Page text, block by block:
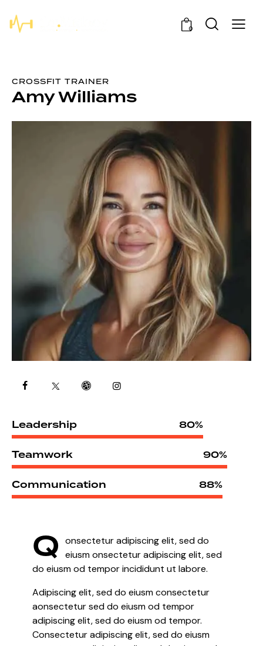
0
CROSSFIT TRAINER
Amy Williams
Leadership 80%
Teamwork 90%
Communication 88%
Q onsectetur adipiscing elit, sed do
eiusm onsectetur adipiscing elit, sed
do eiusm od tempor incididunt ut labore.
Adipiscing elit, sed do eiusm consectetur
aonsectetur sed do eiusm od tempor
adipiscing elit, sed do eiusm od tempor.
Consectetur adipiscing elit, sed do eiusm